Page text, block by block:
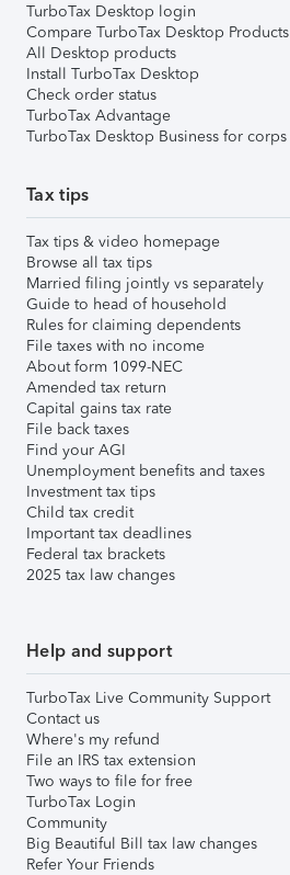
TurboTax Desktop login
Compare TurboTax Desktop Products
All Desktop products
Install TurboTax Desktop
Check order status
TurboTax Advantage
TurboTax Desktop Business for corps
Tax tips
Tax tips & video homepage
Browse all tax tips
Married filing jointly vs separately
Guide to head of household
Rules for claiming dependents
File taxes with no income
About form 1099-NEC
Amended tax return
Capital gains tax rate
File back taxes
Find your AGI
Unemployment benefits and taxes
Investment tax tips
Child tax credit
Important tax deadlines
Federal tax brackets
2025 tax law changes
Help and support
TurboTax Live Community Support
Contact us
Where's my refund
File an IRS tax extension
Two ways to file for free
TurboTax Login
Community
Big Beautiful Bill tax law changes
Refer Your Friends